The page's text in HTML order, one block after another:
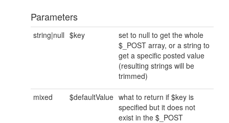
Parameters
string|null $key
set to null to get the whole
$_POST array, or a string to
get a specific posted value
(resulting strings will be
trimmed)
mixed $defaultValue what to return if $key is
specified but it does not
exist in the $_POST